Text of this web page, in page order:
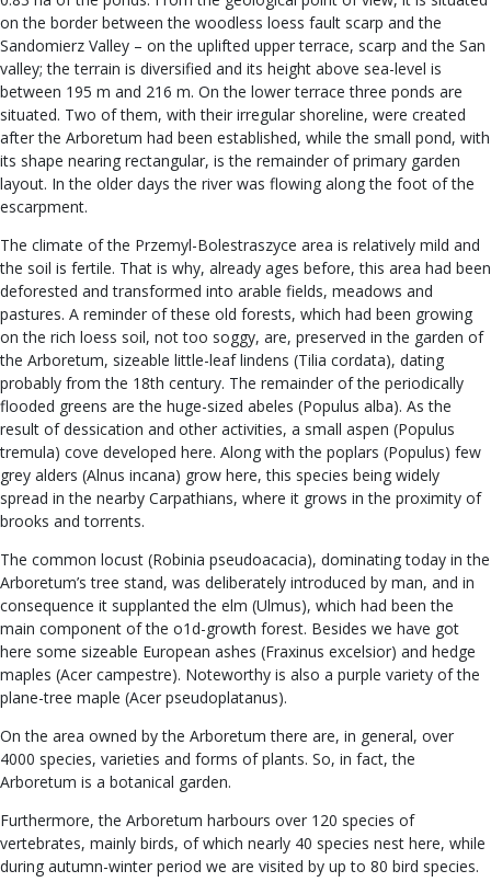
on the border between the woodless loess fault scarp and the
Sandomierz Valley – on the uplifted upper terrace, scarp and the San
valley; the terrain is diversified and its height above sea-level is
between 195 m and 216 m. On the lower terrace three ponds are
situated. Two of them, with their irregular shoreline, were created
after the Arboretum had been established, while the small pond, with
its shape nearing rectangular, is the remainder of primary garden
layout. In the older days the river was flowing along the foot of the
escarpment.
The climate of the Przemyl-Bolestraszyce area is relatively mild and
the soil is fertile. That is why, already ages before, this area had been
deforested and transformed into arable fields, meadows and
pastures. A reminder of these old forests, which had been growing
on the rich loess soil, not too soggy, are, preserved in the garden of
the Arboretum, sizeable little-leaf lindens (Tilia cordata), dating
probably from the 18th century. The remainder of the periodically
flooded greens are the huge-sized abeles (Populus alba). As the
result of dessication and other activities, a small aspen (Populus
tremula) cove developed here. Along with the poplars (Populus) few
grey alders (Alnus incana) grow here, this species being widely
spread in the nearby Carpathians, where it grows in the proximity of
brooks and torrents.
The common locust (Robinia pseudoacacia), dominating today in the
Arboretum’s tree stand, was deliberately introduced by man, and in
consequence it supplanted the elm (Ulmus), which had been the
main component of the o1d-growth forest. Besides we have got
here some sizeable European ashes (Fraxinus excelsior) and hedge
maples (Acer campestre). Noteworthy is also a purple variety of the
plane-tree maple (Acer pseudoplatanus).
On the area owned by the Arboretum there are, in general, over
4000 species, varieties and forms of plants. So, in fact, the
Arboretum is a botanical garden.
Furthermore, the Arboretum harbours over 120 species of
vertebrates, mainly birds, of which nearly 40 species nest here, while
during autumn-winter period we are visited by up to 80 bird species.